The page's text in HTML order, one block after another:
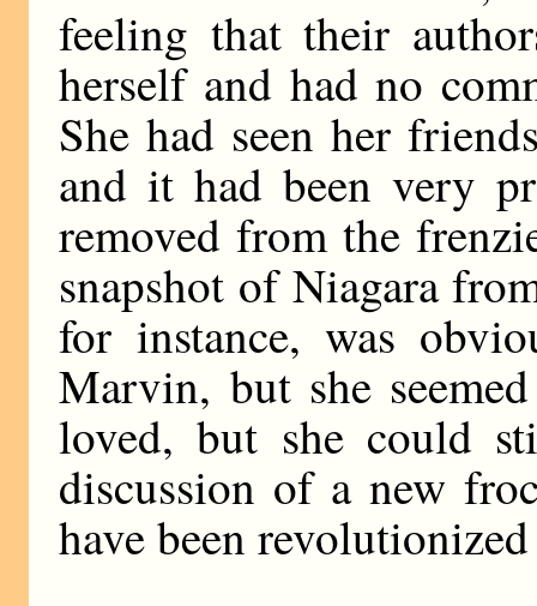
feeling that their
herself and had no
She had seen her
and it had been very
removed from the
snapshot of Niagara
for instance, was
Marvin, but she
loved, but she could
discussion of a new
have been